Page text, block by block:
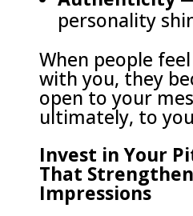
personality
When people
with you, they
open to your
ultimately, to
Invest in Your
That
Impressions